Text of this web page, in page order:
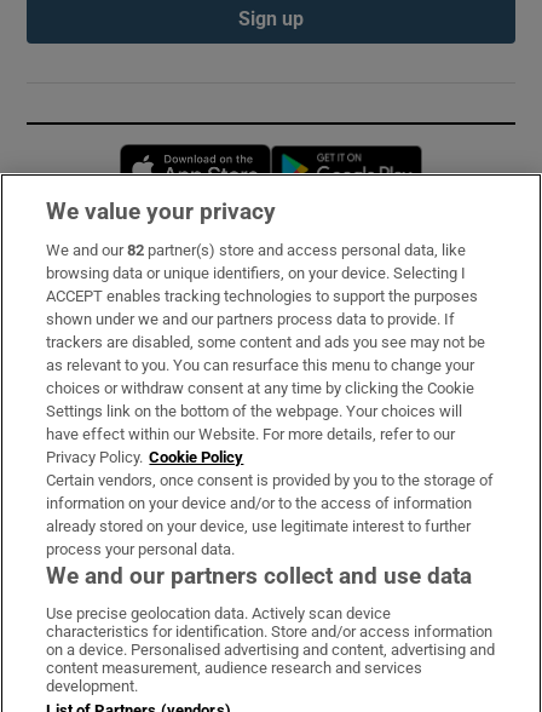
Sign up
Opens in new window
Subscribe
Support
About Us
Irish Times Products & Services
OUR PARTNERS:
Irish Times on WhatsApp
Irish Times on Facebook
Irish Times on X
Irish Times on LinkedIn
Irish Times on Instagram
Terms & Conditions
We value your privacy
We and our82 partner(s) store and access personal data, like
browsing data or unique identifiers, on your device. Selecting I
ACCEPT enables tracking technologies to support the purposes
shown under we and our partners process data to provide. If
trackers are disabled, some content and ads you see may not be
as relevant to you. You can resurface this menu to change your
choices or withdraw consent at any time by clicking the Cookie
Settings link on the bottom of the webpage. Your choices will
have effect within our Website. For more details, refer to our
Privacy Policy. Cookie Policy
Certain vendors, once consent is provided by you to the storage of
information on your device and/or to the access of information
already stored on your device, use legitimate interest to further
process your personal data.
We and our partners collect and use data
Use precise geolocation data. Actively scan device
characteristics for identification. Store and/or access information
on a device. Personalised advertising and content, advertising and
content measurement, audience research and services
development.